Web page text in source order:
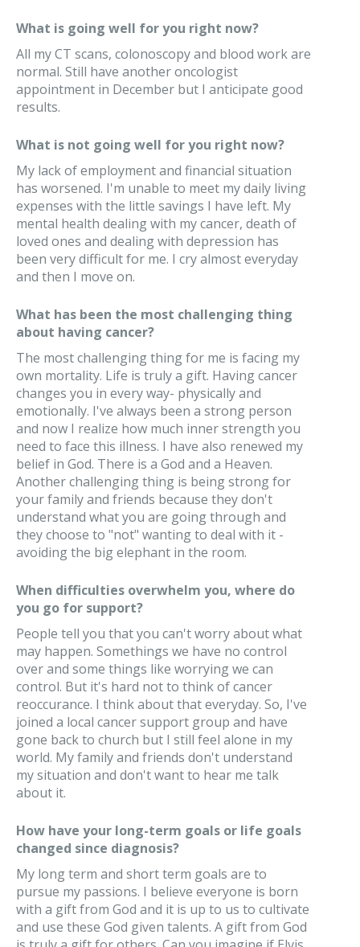
What is going well for you right now?
All my CT scans, colonoscopy and blood work are
normal. Still have another oncologist
appointment in December but I anticipate good
results.
What is not going well for you right now?
My lack of employment and financial situation
has worsened. I'm unable to meet my daily living
expenses with the little savings I have left. My
mental health dealing with my cancer, death of
loved ones and dealing with depression has
been very difficult for me. I cry almost everyday
and then I move on.
What has been the most challenging thing
about having cancer?
The most challenging thing for me is facing my
own mortality. Life is truly a gift. Having cancer
changes you in every way- physically and
emotionally. I've always been a strong person
and now I realize how much inner strength you
need to face this illness. I have also renewed my
belief in God. There is a God and a Heaven.
Another challenging thing is being strong for
your family and friends because they don't
understand what you are going through and
they choose to "not" wanting to deal with it -
avoiding the big elephant in the room.
When difficulties overwhelm you, where do
you go for support?
People tell you that you can't worry about what
may happen. Somethings we have no control
over and some things like worrying we can
control. But it's hard not to think of cancer
reoccurance. I think about that everyday. So, I've
joined a local cancer support group and have
gone back to church but I still feel alone in my
world. My family and friends don't understand
my situation and don't want to hear me talk
about it.
How have your long-term goals or life goals
changed since diagnosis?
My long term and short term goals are to
pursue my passions. I believe everyone is born
with a gift from God and it is up to us to cultivate
and use these God given talents. A gift from God